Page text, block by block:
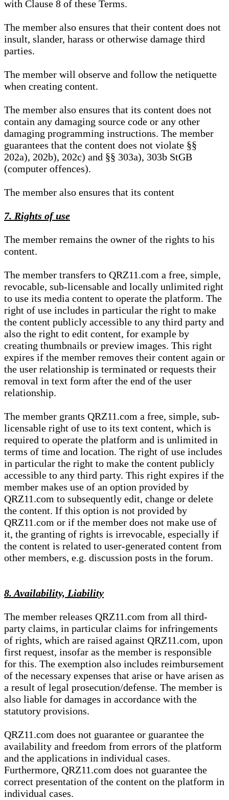
with Clause 8 of these Terms.
The member also ensures that their content does not
insult, slander, harass or otherwise damage third
parties.
The member will observe and follow the netiquette
when creating content.
The member also ensures that its content does not
contain any damaging source code or any other
damaging programming instructions. The member
guarantees that the content does not violate §§
202a), 202b), 202c) and §§ 303a), 303b StGB
(computer offences).
The member also ensures that its content
7. Rights of use
The member remains the owner of the rights to his
content.
The member transfers to QRZ11.com a free, simple,
revocable, sub-licensable and locally unlimited right
to use its media content to operate the platform. The
right of use includes in particular the right to make
the content publicly accessible to any third party and
also the right to edit content, for example by
creating thumbnails or preview images. This right
expires if the member removes their content again or
the user relationship is terminated or requests their
removal in text form after the end of the user
relationship.
The member grants QRZ11.com a free, simple, sub-
licensable right of use to its text content, which is
required to operate the platform and is unlimited in
terms of time and location. The right of use includes
in particular the right to make the content publicly
accessible to any third party. This right expires if the
member makes use of an option provided by
QRZ11.com to subsequently edit, change or delete
the content. If this option is not provided by
QRZ11.com or if the member does not make use of
it, the granting of rights is irrevocable, especially if
the content is related to user-generated content from
other members, e.g. discussion posts in the forum.
8. Availability, Liability
The member releases QRZ11.com from all third-
party claims, in particular claims for infringements
of rights, which are raised against QRZ11.com, upon
first request, insofar as the member is responsible
for this. The exemption also includes reimbursement
of the necessary expenses that arise or have arisen as
a result of legal prosecution/defense. The member is
also liable for damages in accordance with the
statutory provisions.
QRZ11.com does not guarantee or guarantee the
availability and freedom from errors of the platform
and the applications in individual cases.
Furthermore, QRZ11.com does not guarantee the
correct presentation of the content on the platform in
individual cases.